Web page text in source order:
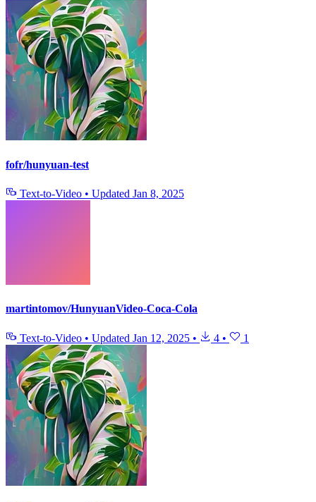
fofr/hunyuan-test
Text-to-Video • Updated Jan 8, 2025
martintomov/HunyuanVideo-Coca-Cola
Text-to-Video • Updated Jan 12, 2025 • 4 • 1